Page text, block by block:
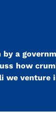
a
how
we